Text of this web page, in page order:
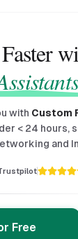
with Custom
< 24 hours,
and
Free